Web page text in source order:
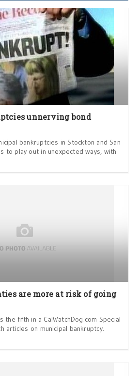
unnerving bond
bankruptcies in Stockton and San
to play out in unexpected ways, with
are more at risk of going
the fifth in a CalWatchDog.com Special
articles on municipal bankruptcy.